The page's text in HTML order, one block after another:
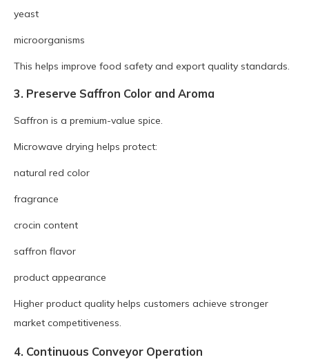
yeast
microorganisms
This helps improve food safety and export quality standards.
3. Preserve Saffron Color and Aroma
Saffron is a premium-value spice.
Microwave drying helps protect:
natural red color
fragrance
crocin content
saffron flavor
product appearance
Higher product quality helps customers achieve stronger
market competitiveness.
4. Continuous Conveyor Operation